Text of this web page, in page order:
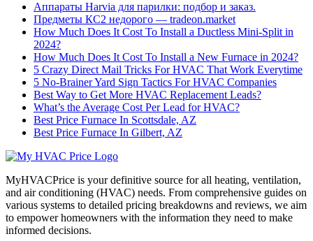
Аппараты Harvia для парилки: подбор и заказ.
Предметы КС2 недорого — tradeon.market
How Much Does It Cost To Install a Ductless Mini-Split in
2024?
How Much Does It Cost To Install a New Furnace in 2024?
5 Crazy Direct Mail Tricks For HVAC That Work Everytime
5 No-Brainer Yard Sign Tactics For HVAC Companies
Best Way to Get More HVAC Replacement Leads?
What’s the Average Cost Per Lead for HVAC?
Best Price Furnace In Scottsdale, AZ
Best Price Furnace In Gilbert, AZ
MyHVACPrice is your definitive source for all heating, ventilation,
and air conditioning (HVAC) needs. From comprehensive guides on
various systems to detailed pricing breakdowns and reviews, we aim
to empower homeowners with the information they need to make
informed decisions.